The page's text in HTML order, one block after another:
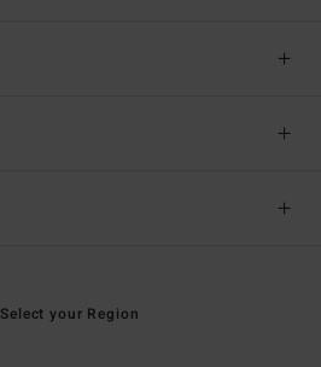
Select your Region